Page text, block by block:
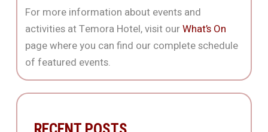
For more information about events and
activities at Temora Hotel, visit ourWhat’s On
page where you can find our complete schedule
of featured events.